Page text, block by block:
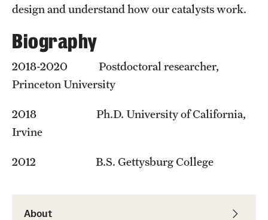
Student Professional Development
Alumni & Partners
About
design and understand how our catalysts work.
Biography
2018-2020 Postdoctoral researcher,
Princeton University
2018 Ph.D. University of California,
Irvine
2012 B.S. Gettysburg College